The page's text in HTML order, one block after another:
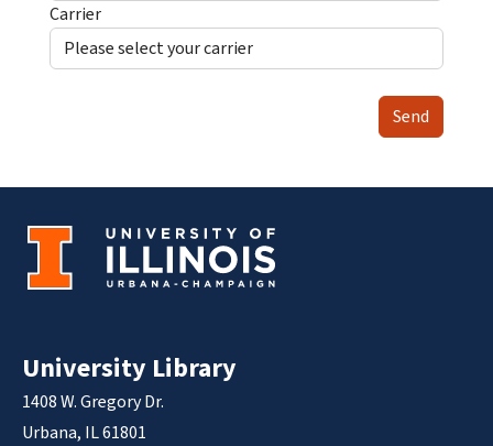
Carrier
Send
University Library
1408 W. Gregory Dr.
Urbana, IL 61801